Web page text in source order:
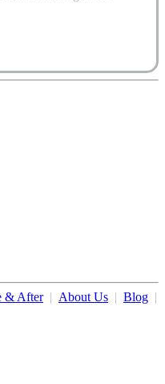
& After| About Us | Blog |